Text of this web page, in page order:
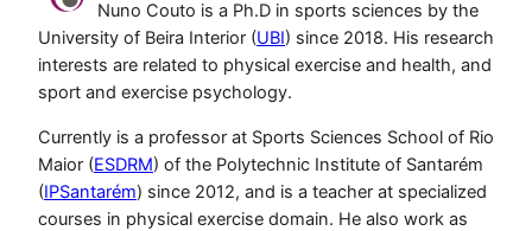
Nuno Couto is a Ph.D in sports sciences by the
University of Beira Interior (UBI) since 2018. His research
interests are related to physical exercise and health, and
sport and exercise psychology.
Currently is a professor at Sports Sciences School of Rio
Maior (ESDRM) of the Polytechnic Institute of Santarém
(IPSantarém) since 2012, and is a teacher at specialized
courses in physical exercise domain. He also work as